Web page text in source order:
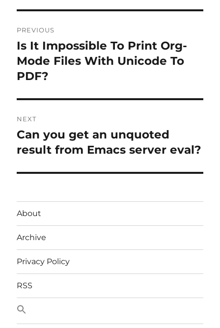
navigation
PREVIOUS
Previous
post:
Is It Impossible To Print Org-
Mode Files With Unicode To
PDF?
NEXT
Next
post:
Can you get an unquoted
result from Emacs server eval?
About
Archive
Privacy Policy
RSS